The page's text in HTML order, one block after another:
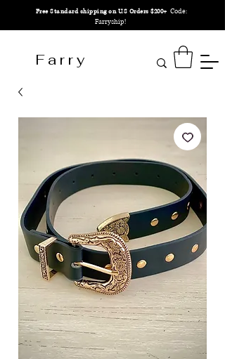
Free Standard shipping on U.S Orders $200+ Code:
Farryship!
F a r r y